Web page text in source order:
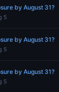
by August 31?
5
by August 31?
5
by August 31?
5